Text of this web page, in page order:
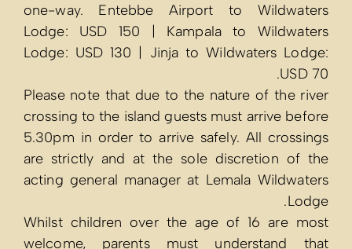
one-way.
Lodge: USD
Lodge: USD
Please note
crossing to
5.30pm in
are strictly
acting
Whilst
welcome,